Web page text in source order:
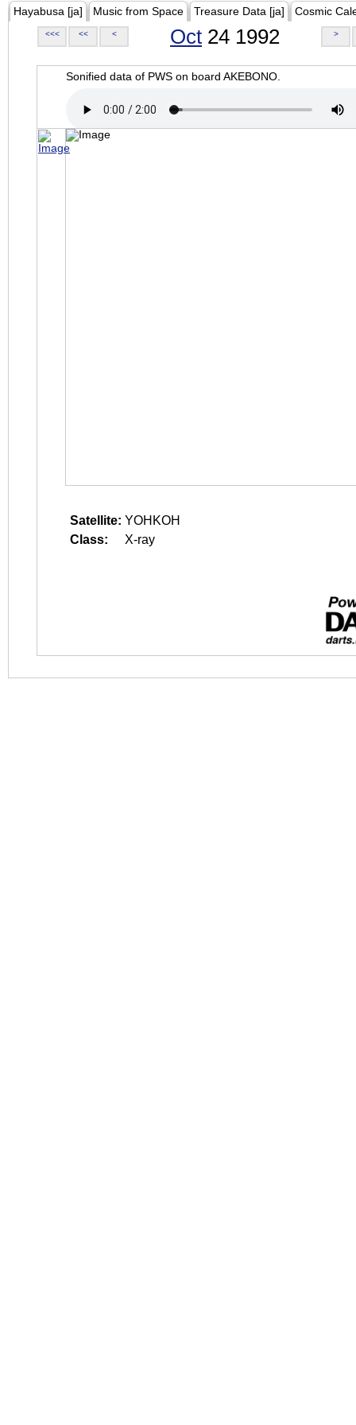
Hayabusa [ja] Music from Space Treasure Data [ja] Cosmic
<<< << < Oct 24 1992 >
Sonified data of PWS on board AKEBONO.
Satellite: YOHKOH
Class:
X-ray